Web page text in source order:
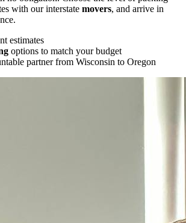
with our interstate movers, and arrive in
estimates
options to match your budget
partner from Wisconsin to Oregon